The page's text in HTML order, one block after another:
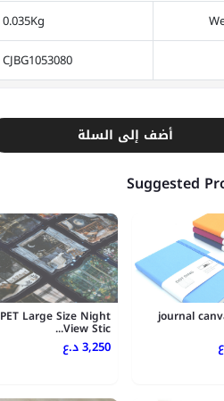
0.035Kg
CJBG1053080
أضف إلى السلة
Suggested
journal
PET Large Size Night
View Stic...
3,250 د.ع